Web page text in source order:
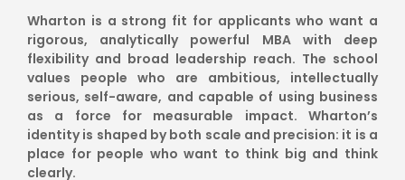
Wharton is a strong fit for applicants who want a
rigorous, analytically powerful MBA with deep
flexibility and broad leadership reach. The school
values people who are ambitious, intellectually
serious, self-aware, and capable of using business
as a force for measurable impact. Wharton’s
identity is shaped by both scale and precision: it is a
place for people who want to think big and think
clearly.